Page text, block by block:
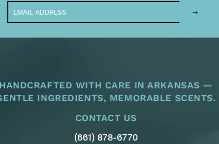
WITH CARE IN ARKANSAS —
INGREDIENTS, MEMORABLE SCENTS.
CONTACT US
(661) 878-6770